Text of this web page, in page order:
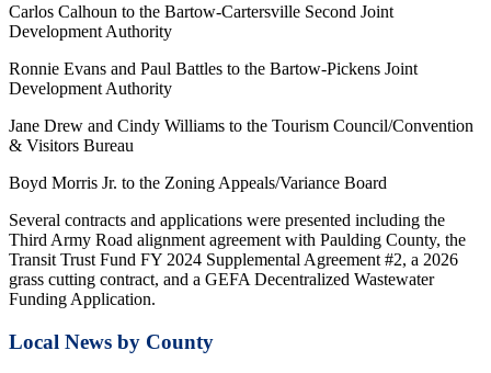
Carlos Calhoun to the Bartow-Cartersville Second Joint
Development Authority
Ronnie Evans and Paul Battles to the Bartow-Pickens Joint
Development Authority
Jane Drew and Cindy Williams to the Tourism Council/Convention
& Visitors Bureau
Boyd Morris Jr. to the Zoning Appeals/Variance Board
Several contracts and applications were presented including the
Third Army Road alignment agreement with Paulding County, the
Transit Trust Fund FY 2024 Supplemental Agreement #2, a 2026
grass cutting contract, and a GEFA Decentralized Wastewater
Funding Application.
Local News by County